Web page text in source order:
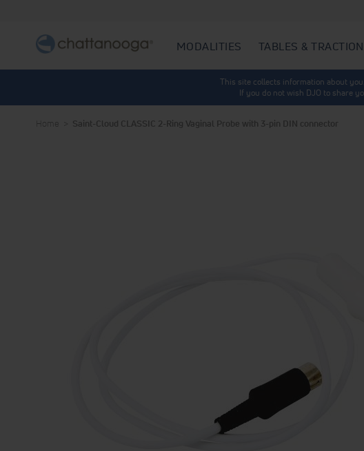
MODALITIES TABLES & TRACTION
This site collects information about
If you do not wish DJO to share
Home Saint-Cloud CLASSIC 2-Ring Vaginal Probe with 3-pin DIN connector